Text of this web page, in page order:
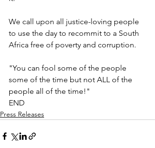
We call upon all justice-loving people
to use the day to recommit to a South
Africa free of poverty and corruption.
"You can fool some of the people
some of the time but not ALL of the
people all of the time!"
END
Press Releases